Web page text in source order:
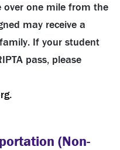
over one mile from the
may receive a
If your student
pass, please
.
(Non-